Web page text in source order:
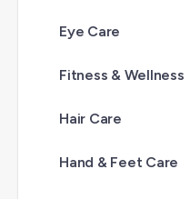
Eye Care
Fitness & Wellness
Hair Care
Hand & Feet Care